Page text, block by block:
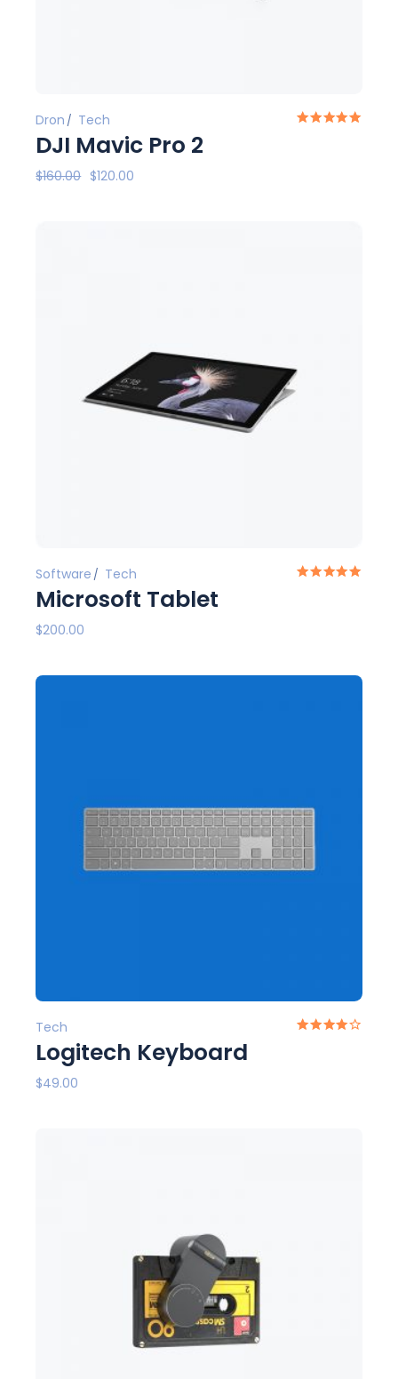
Dron Tech
DJI Mavic Pro 2
$160.00 $120.00
Software Tech
Microsoft Tablet
$200.00
Tech
Logitech Keyboard
$49.00